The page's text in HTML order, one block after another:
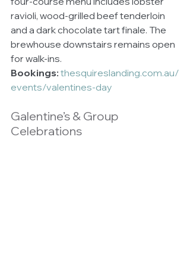
ravioli, wood-grilled beef tenderloin
and a dark chocolate tart finale. The
brewhouse downstairs remains open
for walk-ins.
Bookings: thesquireslanding.com.au/
events/valentines-day
Galentine’s & Group
Celebrations